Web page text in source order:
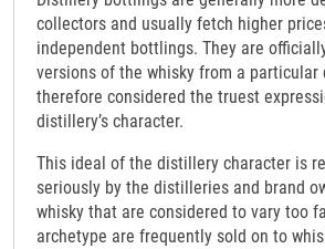
collectors and usually fetch higher
independent bottlings. They are
versions of the whisky from a particular
therefore considered the truest
distillery’s character.
This ideal of the distillery character is
seriously by the distilleries and brand
whisky that are considered to vary too
archetype are frequently sold on to